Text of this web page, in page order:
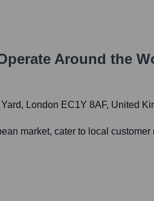
Around the
London EC1Y 8AF, United
market, cater to local